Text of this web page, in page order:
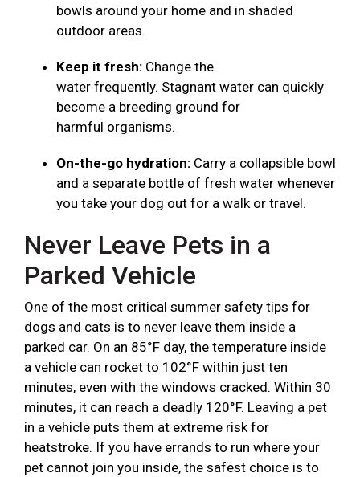
bowls around your home and in shaded
outdoor areas.
Keep it fresh: Change the
water frequently. Stagnant water can quickly
become a breeding ground for
harmful organisms.
On-the-go hydration: Carry a collapsible bowl
and a separate bottle of fresh water whenever
you take your dog out for a walk or travel.
Never Leave Pets in a
Parked Vehicle
One of the most critical summer safety tips for
dogs and cats is to never leave them inside a
parked car. On an 85°F day, the temperature inside
a vehicle can rocket to 102°F within just ten
minutes, even with the windows cracked. Within 30
minutes, it can reach a deadly 120°F. Leaving a pet
in a vehicle puts them at extreme risk for
heatstroke. If you have errands to run where your
pet cannot join you inside, the safest choice is to